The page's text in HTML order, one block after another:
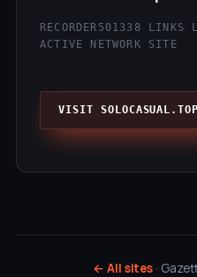
RECORDER501338 LINKS
ACTIVE NETWORK SITE
VISIT
← All sites ·